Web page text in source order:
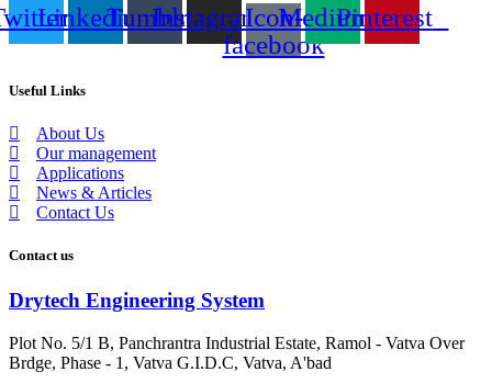
LinkedinTumblrInstagramIcon-
facebook
MediumPinterest
Useful Links
About Us
Our management
Applications
News & Articles
Contact Us
Contact us
Drytech Engineering System
Plot No. 5/1 B, Panchrantra Industrial Estate, Ramol - Vatva Over
Brdge, Phase - 1, Vatva G.I.D.C, Vatva, A'bad